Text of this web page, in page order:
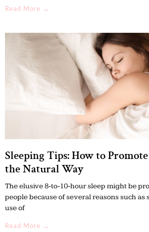
Read More →
Sleeping Tips: How to
the Natural Way
The elusive 8-to-10-hour sleep might be
people because of several reasons such as
use of
Read More →